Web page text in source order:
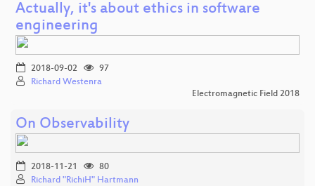
Actually, it's about ethics in software
engineering
2018-09-02
97
Richard Westenra
Electromagnetic Field 2018
On Observability
2018-11-21
80
Richard "RichiH" Hartmann